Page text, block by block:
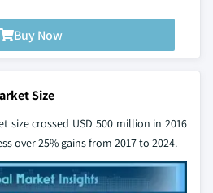
Buy Now
Size
size crossed USD 500 million in 2016
over 25% gains from 2017 to 2024.